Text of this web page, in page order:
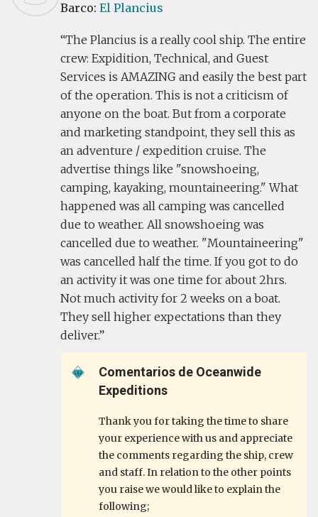
Barco: El Plancius
The Plancius is a really cool ship. The entire
crew: Expidition, Technical, and Guest
Services is AMAZING and easily the best part
of the operation. This is not a criticism of
anyone on the boat. But from a corporate
and marketing standpoint, they sell this as
an adventure / expedition cruise. The
advertise things like "snowshoeing,
camping, kayaking, mountaineering." What
happened was all camping was cancelled
due to weather. All snowshoeing was
cancelled due to weather. "Mountaineering"
was cancelled half the time. If you got to do
an activity it was one time for about 2hrs.
Not much activity for 2 weeks on a boat.
They sell higher expectations than they
deliver.
Comentarios de Oceanwide
Expeditions
Thank you for taking the time to share
your experience with us and appreciate
the comments regarding the ship, crew
and staff. In relation to the other points
you raise we would like to explain the
following;